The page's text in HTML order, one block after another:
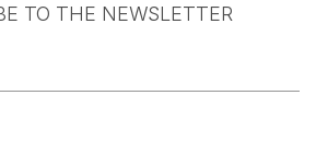
TO THE NEWSLETTER